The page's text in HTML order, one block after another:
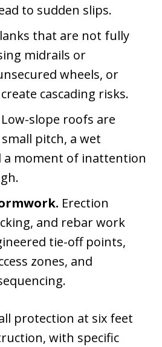
to sudden slips.
that are not fully
midrails or
wheels, or
cascading risks.
Low-slope roofs are
pitch, a wet
a moment of inattention
Erection
and rebar work
tie-off points,
zones, and
protection at six feet
with specific